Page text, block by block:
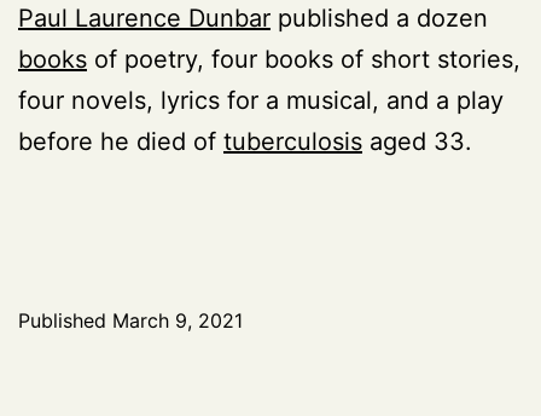
Paul Laurence Dunbar published a dozen
books of poetry, four books of short stories,
four novels, lyrics for a musical, and a play
before he died of tuberculosis aged 33.
Published March 9, 2021